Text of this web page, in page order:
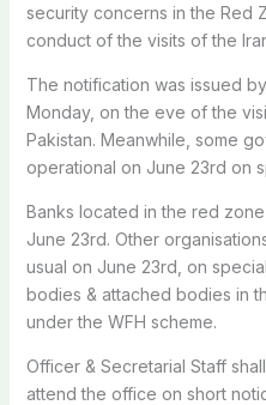
security concerns in the Red
conduct of the visits of the
The notification was issued
Monday, on the eve of the
Pakistan. Meanwhile, some
operational on June 23rd on
Banks located in the red
June 23rd. Other
usual on June 23rd, on
bodies & attached bodies in
under the WFH scheme.
Officer & Secretarial Staff
attend the office on short